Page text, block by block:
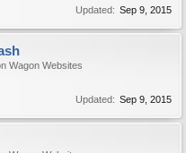
Updated: Sep 9, 2015
Wagon Websites
Updated: Sep 9, 2015